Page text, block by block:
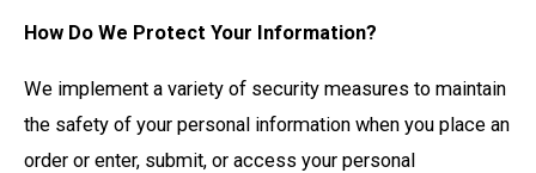
How Do We Protect Your Information?
We implement a variety of security measures to maintain
the safety of your personal information when you place an
order or enter, submit, or access your personal